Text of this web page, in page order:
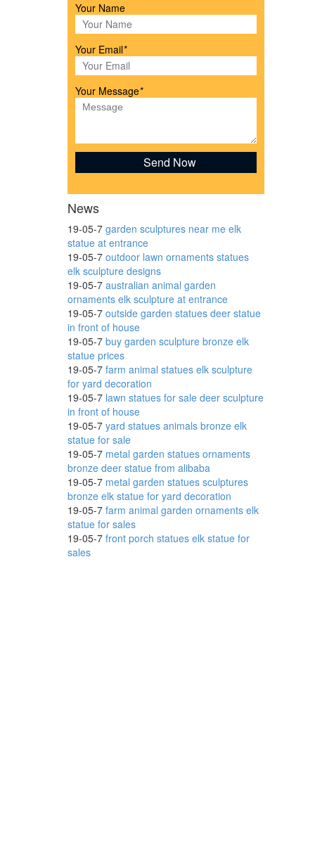
Your Name
Your Email*
Your Message*
News
19-05-7 garden sculptures near me elk
statue at entrance
19-05-7 outdoor lawn ornaments statues
elk sculpture designs
19-05-7 australian animal garden
ornaments elk sculpture at entrance
19-05-7 outside garden statues deer statue
in front of house
19-05-7 buy garden sculpture bronze elk
statue prices
19-05-7 farm animal statues elk sculpture
for yard decoration
19-05-7 lawn statues for sale deer sculpture
in front of house
19-05-7 yard statues animals bronze elk
statue for sale
19-05-7 metal garden statues ornaments
bronze deer statue from alibaba
19-05-7 metal garden statues sculptures
bronze elk statue for yard decoration
19-05-7 farm animal garden ornaments elk
statue for sales
19-05-7 front porch statues elk statue for
sales